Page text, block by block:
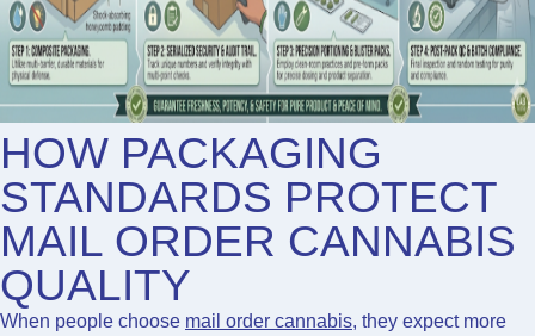
HOW PACKAGING
STANDARDS PROTECT
MAIL ORDER CANNABIS
QUALITY
When people choose mail order cannabis, they expect more